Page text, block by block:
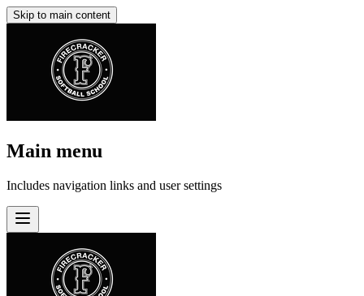
Skip to main content
Main menu
Includes navigation links and user settings